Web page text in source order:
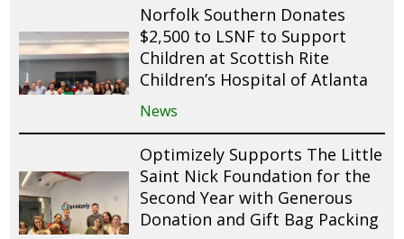
Norfolk Southern Donates
$2,500 to LSNF to Support
Children at Scottish Rite
Children’s Hospital of Atlanta
News
Optimizely Supports The Little
Saint Nick Foundation for the
Second Year with Generous
Donation and Gift Bag Packing